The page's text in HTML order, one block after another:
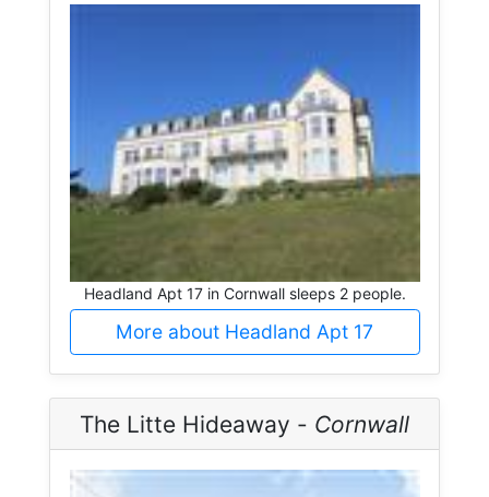
Headland Apt 17 in Cornwall sleeps 2 people.
More about Headland Apt 17
The Litte Hideaway - Cornwall